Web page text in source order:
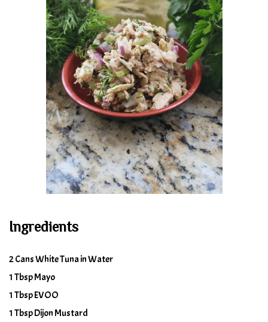
Ingredients
2 Cans White Tuna in Water
1 Tbsp Mayo
1 Tbsp EVOO
1 Tbsp Dijon Mustard